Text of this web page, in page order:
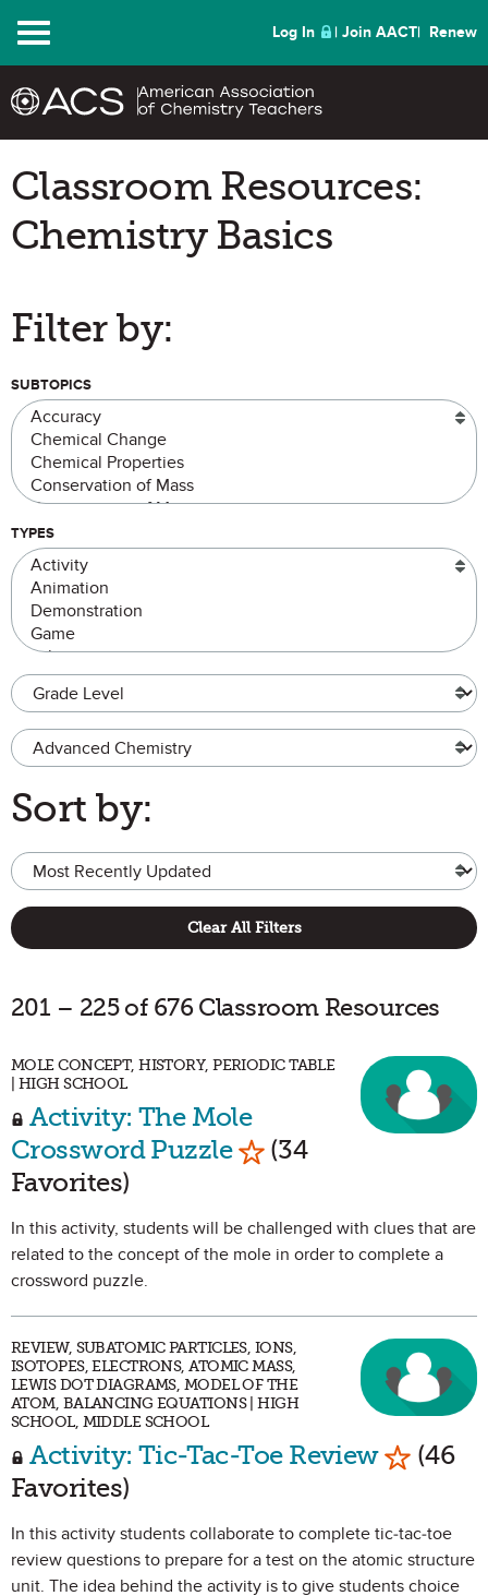
Menu Log In Join AACT Renew
Classroom Resources:
Chemistry Basics
Filter by:
SUBTOPICS
TYPES
Grade Level
Advanced Chemistry
Sort by:
Clear All Filters
201 – 225 of 676 Classroom Resources
MOLE CONCEPT, HISTORY, PERIODIC TABLE
| HIGH SCHOOL
Activity: The Mole
Crossword Puzzle Mark as Favorite
(34
Favorites)
In this activity, students will be challenged with clues that are
related to the concept of the mole in order to complete a
crossword puzzle.
REVIEW, SUBATOMIC PARTICLES, IONS,
ISOTOPES, ELECTRONS, ATOMIC MASS,
LEWIS DOT DIAGRAMS, MODEL OF THE
ATOM, BALANCING EQUATIONS | HIGH
SCHOOL, MIDDLE SCHOOL
Activity: Tic-Tac-Toe Review Mark
(46
Favorites)
In this activity students collaborate to complete tic-tac-toe
review questions to prepare for a test on the atomic structure
unit. The idea behind the activity is to give students choice